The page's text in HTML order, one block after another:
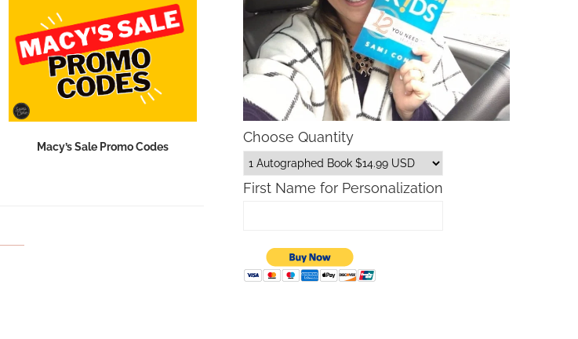
Macy’s Sale Promo Codes Father’s Day Gift Guide
Choose Quantity
First Name for Personalization